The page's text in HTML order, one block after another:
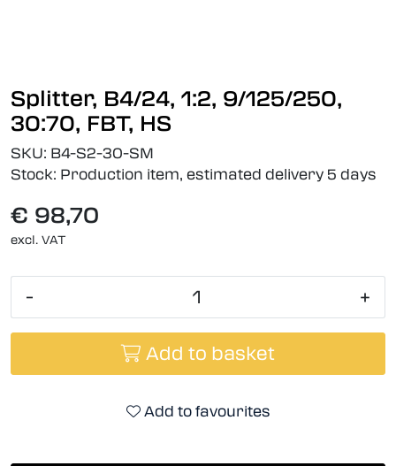
Splitter, B4/24, 1:2, 9/125/250,
30:70, FBT, HS
SKU: B4-S2-30-SM
Stock: Production item, estimated delivery 5 days
€ 98,70
excl. VAT
- +
Add to basket
Add to favourites